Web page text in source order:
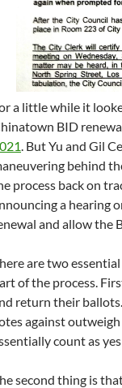
a little while it
BID
. But Yu and Gil
behind
process back on
a hearing
and allow the
are two
of the process.
return their
against
count as
second thing is